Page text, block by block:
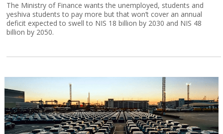
The Ministry of Finance wants the unemployed, students and
yeshiva students to pay more but that won’t cover an annual
deficit expected to swell to NIS 18 billion by 2030 and NIS 48
billion by 2050.